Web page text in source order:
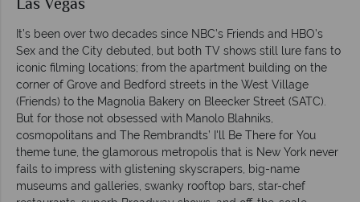
It’s been over two decades since NBC’s Friends and HBO’s
Sex and the City debuted, but both TV shows still lure fans to
iconic filming locations; from the apartment building on the
corner of Grove and Bedford streets in the West Village
(Friends) to the Magnolia Bakery on Bleecker Street (SATC).
But for those not obsessed with Manolo Blahniks,
cosmopolitans and The Rembrandts’ I'll Be There for You
theme tune, the glamorous metropolis that is New York never
fails to impress with glistening skyscrapers, big-name
museums and galleries, swanky rooftop bars, star-chef